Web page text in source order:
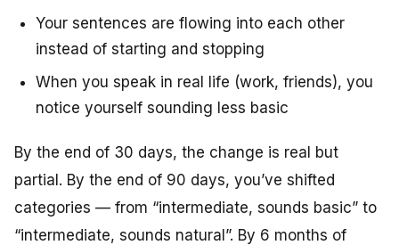
Your sentences are flowing into each other
instead of starting and stopping
When you speak in real life (work, friends), you
notice yourself sounding less basic
By the end of 30 days, the change is real but
partial. By the end of 90 days, you’ve shifted
categories — from “intermediate, sounds basic” to
“intermediate, sounds natural”. By 6 months of